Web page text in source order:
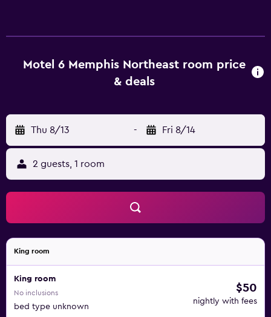
Motel 6 Memphis Northeast room price
& deals
Thu 8/13 - Fri 8/14
2 guests, 1 room
King room
King room
No inclusions
bed type unknown
$50
nightly with fees